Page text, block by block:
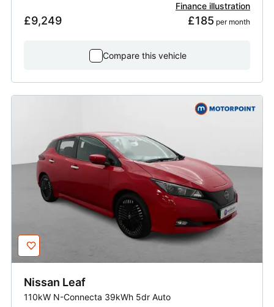
£9,249
Finance illustration
£185 per month
Compare this vehicle
Nissan Leaf
110kW N-Connecta 39kWh 5dr Auto